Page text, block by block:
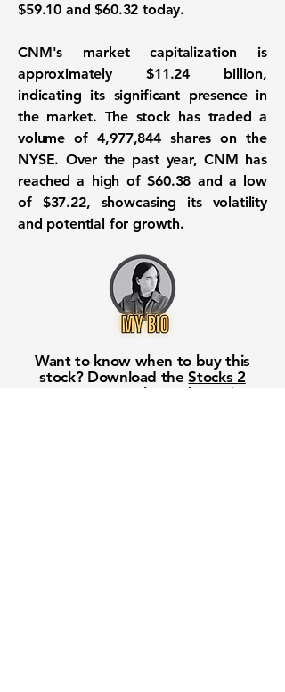
$59.10 and $60.32 today.
CNM's market capitalization is
approximately$11.24 billion,
indicating its significant presence in
the market. The stock has traded a
volume of 4,977,844 shares on the
NYSE. Over the past year, CNM has
reached a high of $60.38 and a low
of $37.22, showcasing its volatility
and potential for growth.
Want to know when to buy this
stock? Download theStocks 2
app or try the Web version